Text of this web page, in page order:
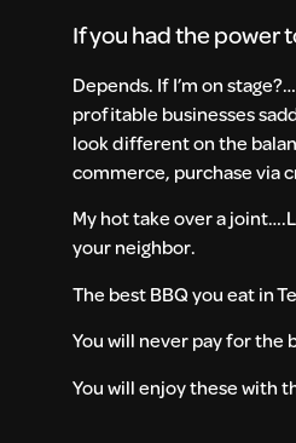
If you had the power
Depends. If I’m on
profitable businesses
look different on the
commerce, purchase via
My hot take over a
your neighbor.
The best BBQ you eat in
You will never pay for the
You will enjoy these with